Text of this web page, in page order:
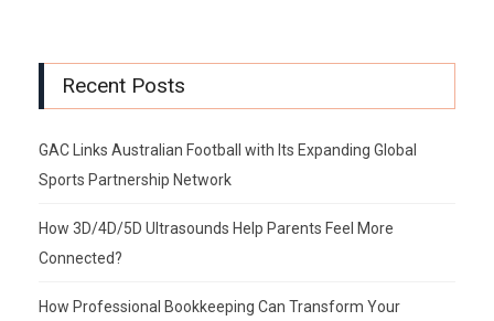
Recent Posts
GAC Links Australian Football with Its Expanding Global
Sports Partnership Network
How 3D/4D/5D Ultrasounds Help Parents Feel More
Connected?
How Professional Bookkeeping Can Transform Your